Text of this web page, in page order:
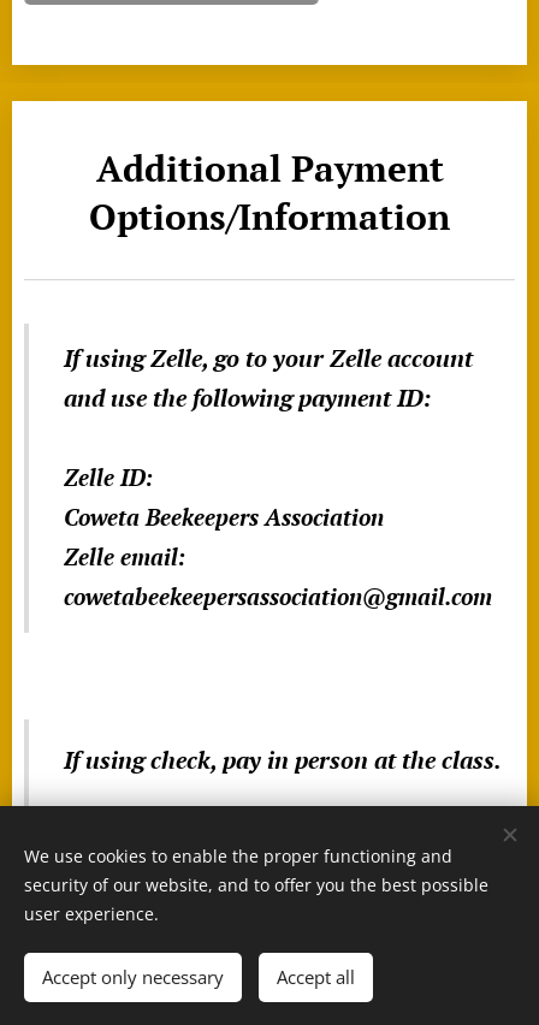
Additional Payment
Options/Information
If using Zelle, go to your Zelle account
and use the following payment ID:
Zelle ID:
Coweta Beekeepers Association
Zelle email:
cowetabeekeepersassociation@gmail.com
If using check, pay in person at the class.
Cookies
We use cookies to enable the proper functioning and
security of our website, and to offer you the best possible
user experience.
Accept only necessary Accept all